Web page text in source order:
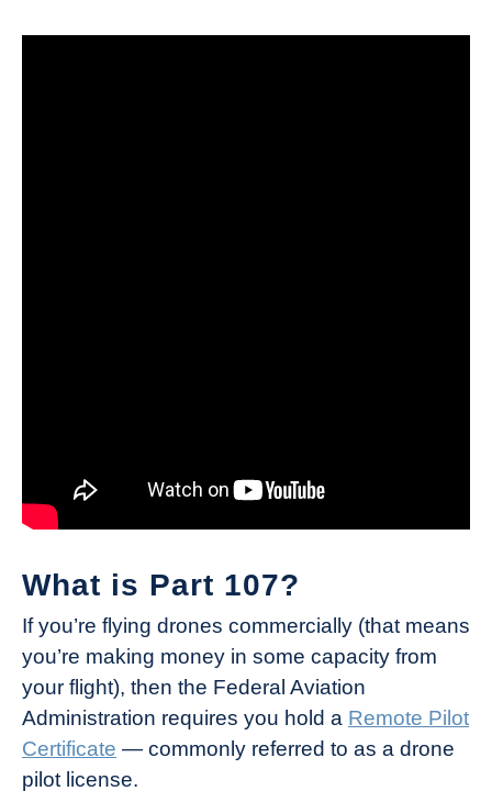
What is Part 107?
If you’re flying drones commercially (that means
you’re making money in some capacity from
your flight), then the Federal Aviation
Administration requires you hold a Remote Pilot
Certificate — commonly referred to as a drone
pilot license.